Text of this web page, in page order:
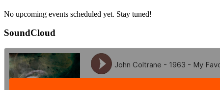
No upcoming events scheduled yet. Stay tuned!
SoundCloud